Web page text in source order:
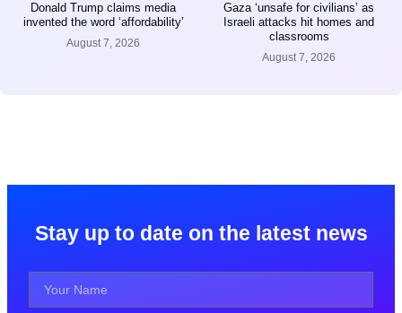
Donald Trump claims media
invented the word ‘affordability’
August 7, 2026
Gaza ‘unsafe for civilians’ as
Israeli attacks hit homes and
classrooms
August 7, 2026
Stay up to date on the latest news